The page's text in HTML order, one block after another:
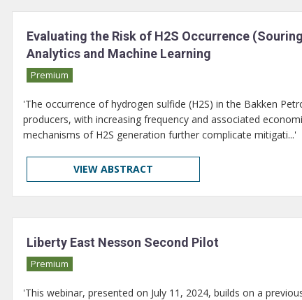
Evaluating the Risk of H2S Occurrence
Analytics and Machine Learning
Premium
'The occurrence of hydrogen sulfide (H2S) in the Bakken
producers, with increasing frequency and associated
mechanisms of H2S generation further complicate mitigati...'
VIEW ABSTRACT
Liberty East Nesson Second Pilot
Premium
'This webinar, presented on July 11, 2024, builds on a